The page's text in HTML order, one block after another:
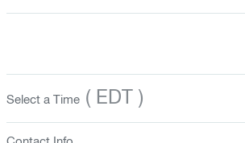
Select a Time ( EDT )